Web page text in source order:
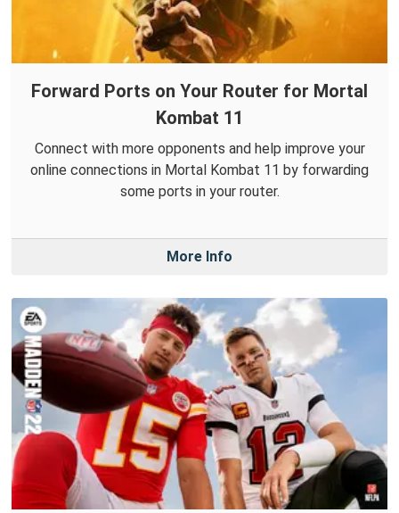
Forward Ports on Your Router for Mortal
Kombat 11
Connect with more opponents and help improve your
online connections in Mortal Kombat 11 by forwarding
some ports in your router.
More Info